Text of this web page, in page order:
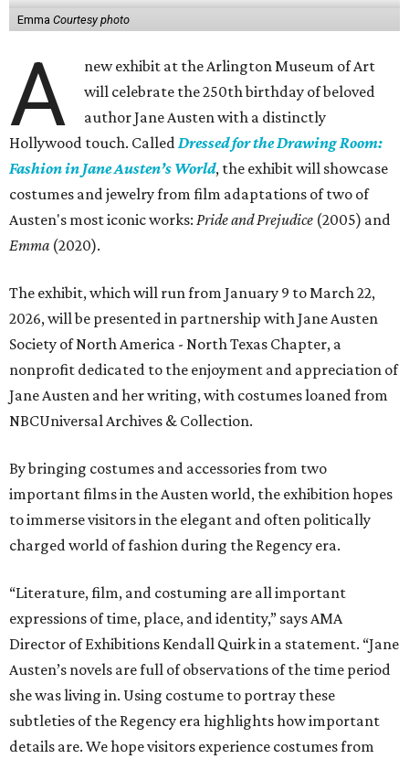
Emma Courtesy photo
A
new exhibit at the Arlington Museum of Art
will celebrate the 250th birthday of beloved
author Jane Austen with a distinctly
Hollywood touch. CalledDressed for the Drawing Room:
Fashion in Jane Austen’s World, the exhibit will showcase
costumes and jewelry from film adaptations of two of
Austen's most iconic works: Pride and Prejudice (2005) and
Emma (2020).
The exhibit, which will run from January 9 to March 22,
2026, will be presented in partnership with Jane Austen
Society of North America - North Texas Chapter, a
nonprofit dedicated to the enjoyment and appreciation of
Jane Austen and her writing, with costumes loaned from
NBCUniversal Archives & Collection.
By bringing costumes and accessories from two
important films in the Austen world, the exhibition hopes
to immerse visitors in the elegant and often politically
charged world of fashion during the Regency era.
“Literature, film, and costuming are all important
expressions of time, place, and identity,” says AMA
Director of Exhibitions Kendall Quirk in a statement. “Jane
Austen’s novels are full of observations of the time period
she was living in. Using costume to portray these
subtleties of the Regency era highlights how important
details are. We hope visitors experience costumes from